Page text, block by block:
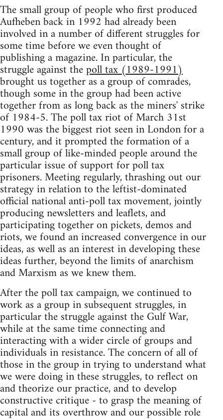
The small group of people who first produced
Aufheben back in 1992 had already been
involved in a number of different struggles for
some time before we even thought of
publishing a magazine. In particular, the
struggle against thepoll tax (1989-1991)
brought us together as a group of comrades,
though some in the group had been active
together from as long back as the miners' strike
of 1984-5. The poll tax riot of March 31st
1990 was the biggest riot seen in London for a
century, and it prompted the formation of a
small group of like-minded people around the
particular issue of support for poll tax
prisoners. Meeting regularly, thrashing out our
strategy in relation to the leftist-dominated
official national anti-poll tax movement, jointly
producing newsletters and leaflets, and
participating together on pickets, demos and
riots, we found an increased convergence in our
ideas, as well as an interest in developing these
ideas further, beyond the limits of anarchism
and Marxism as we knew them.
After the poll tax campaign, we continued to
work as a group in subsequent struggles, in
particular the struggle against the Gulf War,
while at the same time connecting and
interacting with a wider circle of groups and
individuals in resistance. The concern of all of
those in the group in trying to understand what
we were doing in these struggles, to reflect on
and theorize our practice, and to develop
constructive critique - to grasp the meaning of
capital and its overthrow and our possible role